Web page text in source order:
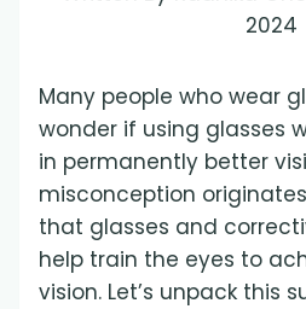
2024
Many people who wear
wonder if using glasses
in permanently better
misconception
that glasses and
help train the eyes to
vision. Let’s unpack this